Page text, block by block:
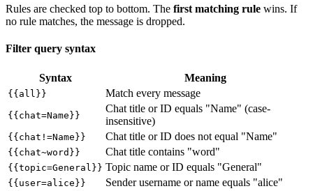
Rules are checked top to bottom. The first matching rule wins. If
no rule matches, the message is dropped.
Filter query syntax
Syntax Meaning
{{all}} Match every message
{{chat=Name}}
Chat title or ID equals "Name" (case-
insensitive)
{{chat!=Name}} Chat title or ID does not equal "Name"
{{chat~word}} Chat title contains "word"
{{topic=General}} Topic name or ID equals "General"
{{user=alice}} Sender username or name equals "alice"